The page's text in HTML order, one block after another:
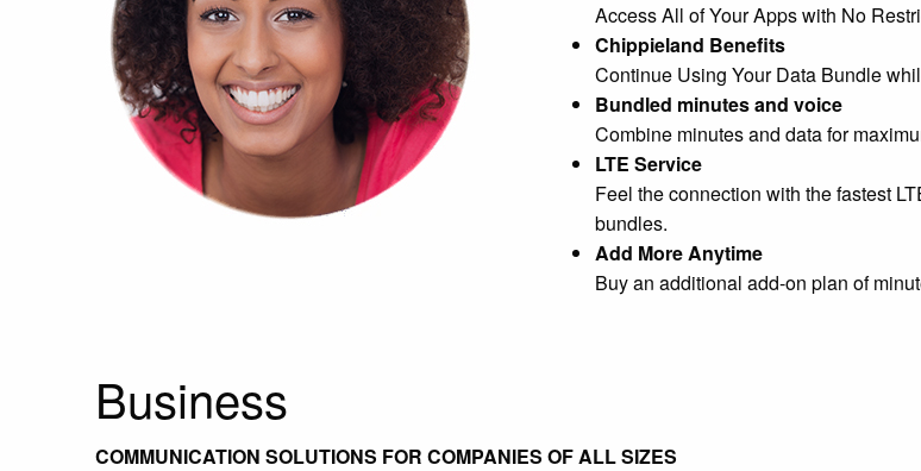
Access All of Your Apps with No
Chippieland Benefits
Continue Using Your Data Bundle
Bundled minutes and voice
Combine minutes and data for
LTE Service
Feel the connection with the fastest
bundles.
Add More Anytime
Buy an additional add-on plan of
Business
COMMUNICATION SOLUTIONS FOR COMPANIES OF ALL SIZES